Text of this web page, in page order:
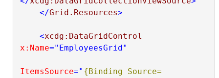
</Grid.Resources>
<xcdg:DataGridControl
x:Name="EmployeesGrid"
ItemsSource=" {Binding Source=